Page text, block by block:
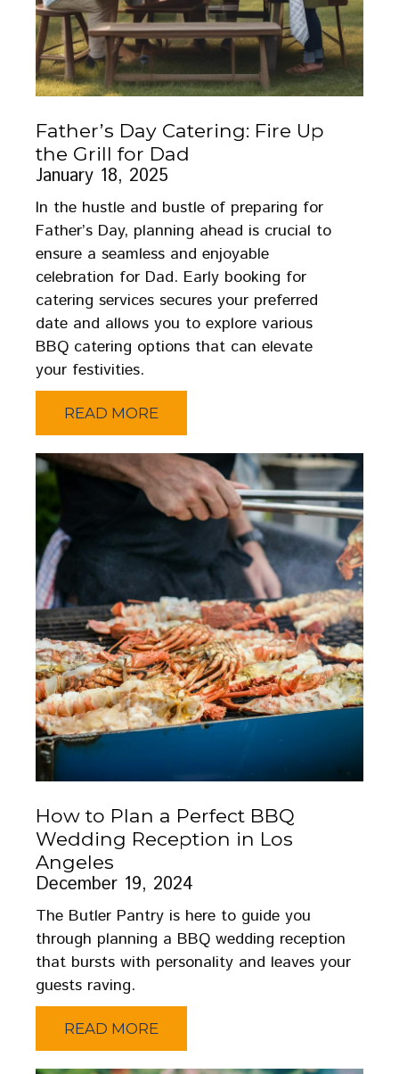
Father’s Day Catering: Fire Up
the Grill for Dad
January 18, 2025
In the hustle and bustle of preparing for
Father’s Day, planning ahead is crucial to
ensure a seamless and enjoyable
celebration for Dad. Early booking for
catering services secures your preferred
date and allows you to explore various
BBQ catering options that can elevate
your festivities.
READ MORE
How to Plan a Perfect BBQ
Wedding Reception in Los
Angeles
December 19, 2024
The Butler Pantry is here to guide you
through planning a BBQ wedding reception
that bursts with personality and leaves your
guests raving.
READ MORE